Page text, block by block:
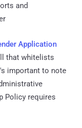
and
Application
that whitelists
important to note
Policy requires